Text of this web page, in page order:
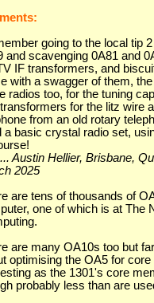
going to the local tip
and scavenging 0A81 and
IF transformers, and
with a swagger of them,
radios too, for the tuning
for the litz wire
from an old rotary
a basic crystal radio set,
Austin Hellier, Brisbane,
2025
are tens of thousands of
one of which is at The
are many OA10s too but
optimising the OA5 for
as the 1301's core
probably less than are